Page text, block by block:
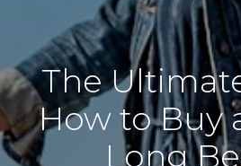
The
How to Buy
Long